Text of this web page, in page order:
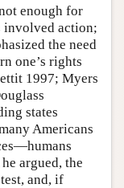
enough for
involved action;
the need
one’s rights
1997; Myers
states
Americans
argued, the
and, if